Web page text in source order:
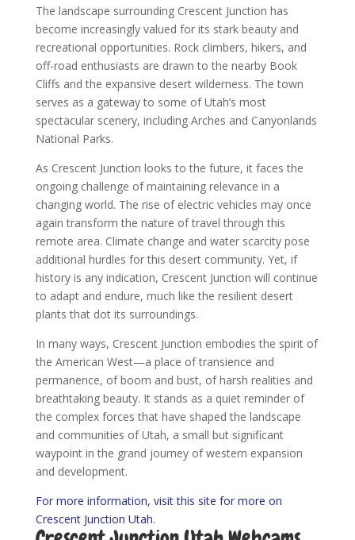
The landscape surrounding Crescent Junction has
become increasingly valued for its stark beauty and
recreational opportunities. Rock climbers, hikers, and
off-road enthusiasts are drawn to the nearby Book
Cliffs and the expansive desert wilderness. The town
serves as a gateway to some of Utah’s most
spectacular scenery, including Arches and Canyonlands
National Parks.
As Crescent Junction looks to the future, it faces the
ongoing challenge of maintaining relevance in a
changing world. The rise of electric vehicles may once
again transform the nature of travel through this
remote area. Climate change and water scarcity pose
additional hurdles for this desert community. Yet, if
history is any indication, Crescent Junction will continue
to adapt and endure, much like the resilient desert
plants that dot its surroundings.
In many ways, Crescent Junction embodies the spirit of
the American West—a place of transience and
permanence, of boom and bust, of harsh realities and
breathtaking beauty. It stands as a quiet reminder of
the complex forces that have shaped the landscape
and communities of Utah, a small but significant
waypoint in the grand journey of western expansion
and development.
For more information, visit this site for more on
Crescent Junction Utah.